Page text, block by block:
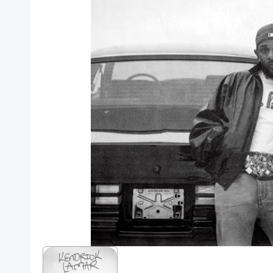
Pre-Orders
Back In Stock Items
More Items